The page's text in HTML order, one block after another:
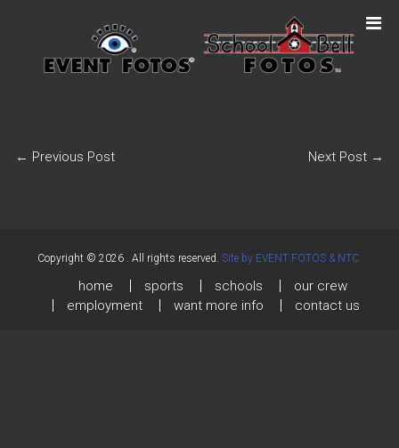
← Previous Post Next Post →
Copyright © 2026 . All rights reserved. Site by EVENT FOTOS & NTC.
home sports schools
our crew
employment
want more info contact us